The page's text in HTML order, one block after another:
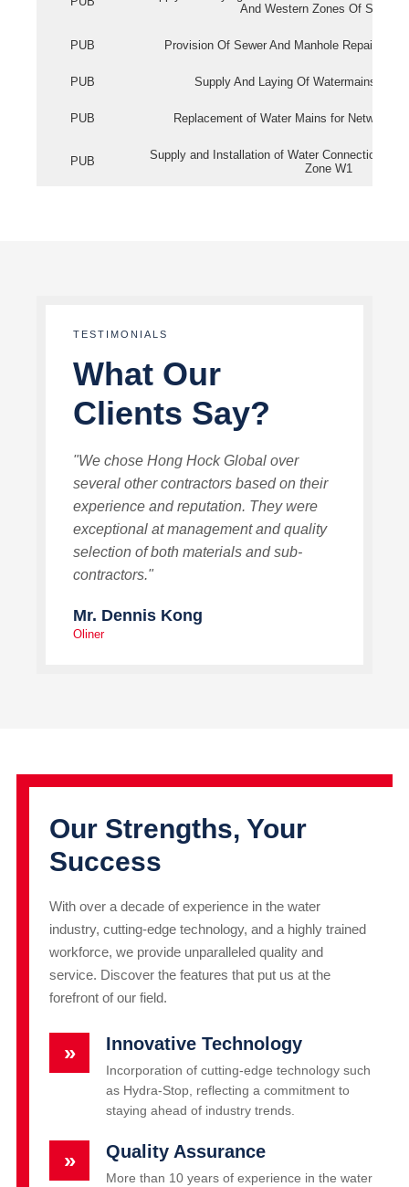
And Western Zones Of
PUB Provision Of Sewer And Manhole Repair
PUB Supply And Laying Of Watermains In
PUB Replacement of Water Mains for Network
PUB
Supply and Installation of Water Connection
Zone W1
TESTIMONIALS
What Our
Clients Say?
"We chose Hong Hock Global over
several other contractors based on their
experience and reputation. They were
exceptional at management and quality
selection of both materials and sub-
contractors."
Mr. Dennis Kong
Oliner
Our Strengths, Your
Success
With over a decade of experience in the water
industry, cutting-edge technology, and a highly trained
workforce, we provide unparalleled quality and
service. Discover the features that put us at the
forefront of our field.
» Innovative Technology
Incorporation of cutting-edge technology such
as Hydra-Stop, reflecting a commitment to
staying ahead of industry trends.
» Quality Assurance
More than 10 years of experience in the water